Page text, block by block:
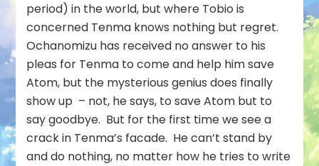
period) in the world, but where Tobio is
concerned Tenma knows nothing but regret.
Ochanomizu has received no answer to his
pleas for Tenma to come and help him save
Atom, but the mysterious genius does finally
show up – not, he says, to save Atom but to
say goodbye. But for the first time we see a
crack in Tenma’s facade. He can’t stand by
and do nothing, no matter how he tries to write